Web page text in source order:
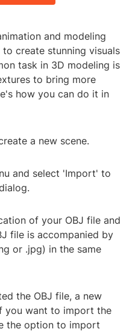
and modeling
create stunning visuals
task in 3D modeling is
to bring more
how you can do it in
a new scene.
and select 'Import' to
of your OBJ file and
file is accompanied by
or .jpg) in the same
the OBJ file, a new
you want to import the
the option to import